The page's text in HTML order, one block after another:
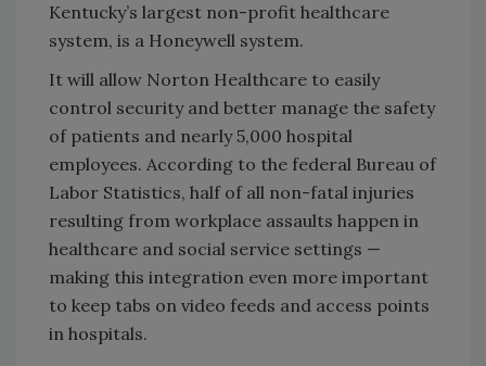
Kentucky’s largest non-profit healthcare
system, is a Honeywell system.
It will allow Norton Healthcare to easily
control security and better manage the safety
of patients and nearly 5,000 hospital
employees. According to the federal Bureau of
Labor Statistics, half of all non-fatal injuries
resulting from workplace assaults happen in
healthcare and social service settings —
making this integration even more important
to keep tabs on video feeds and access points
in hospitals.